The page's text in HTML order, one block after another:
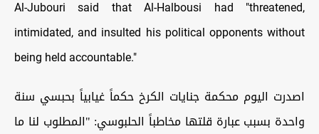
Al-Jubouri said that Al-Halbousi had "threatened,
intimidated, and insulted his political opponents without
being held accountable."
اصدرت اليوم محكمة جنايات الكرخ حكماً غيابياً بحبسي سنة
واحدة بسبب عبارة قلتها مخاطباً الحلبوسي: "المطلوب لنا ما